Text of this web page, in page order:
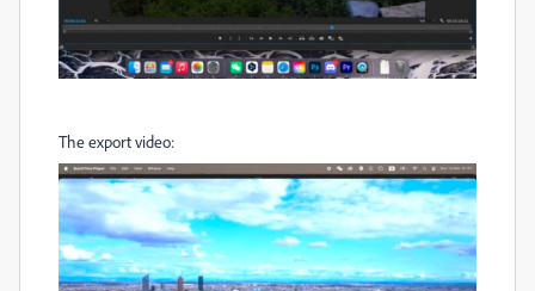
The export video: